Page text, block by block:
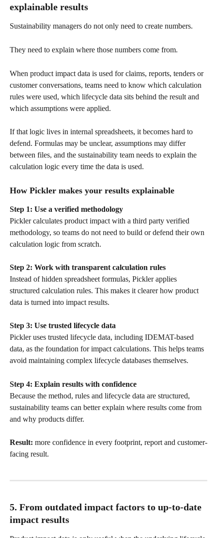
explainable results
Sustainability managers do not only need to create numbers.
They need to explain where those numbers come from.
When product impact data is used for claims, reports, tenders or
customer conversations, teams need to know which calculation
rules were used, which lifecycle data sits behind the result and
which assumptions were applied.
If that logic lives in internal spreadsheets, it becomes hard to
defend. Formulas may be unclear, assumptions may differ
between files, and the sustainability team needs to explain the
calculation logic every time the data is used.
How Pickler makes your results explainable
Step 1: Use a verified methodology
Pickler calculates product impact with a third party verified
methodology, so teams do not need to build or defend their own
calculation logic from scratch.
Step 2: Work with transparent calculation rules
Instead of hidden spreadsheet formulas, Pickler applies
structured calculation rules. This makes it clearer how product
data is turned into impact results.
Step 3: Use trusted lifecycle data
Pickler uses trusted lifecycle data, including IDEMAT-based
data, as the foundation for impact calculations. This helps teams
avoid maintaining complex lifecycle databases themselves.
Step 4: Explain results with confidence
Because the method, rules and lifecycle data are structured,
sustainability teams can better explain where results come from
and why products differ.
Result: more confidence in every footprint, report and customer-
facing result.
5. From outdated impact factors to up-to-date
impact results